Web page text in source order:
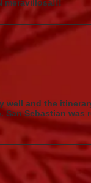
meravillosa!!!
well and the
Sebastian was